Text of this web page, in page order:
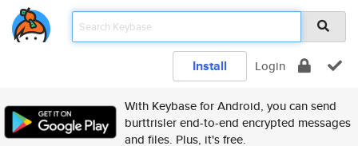
Install Login
With Keybase for Android, you can send
burttrisler end-to-end encrypted messages
and files. Plus, it's free.